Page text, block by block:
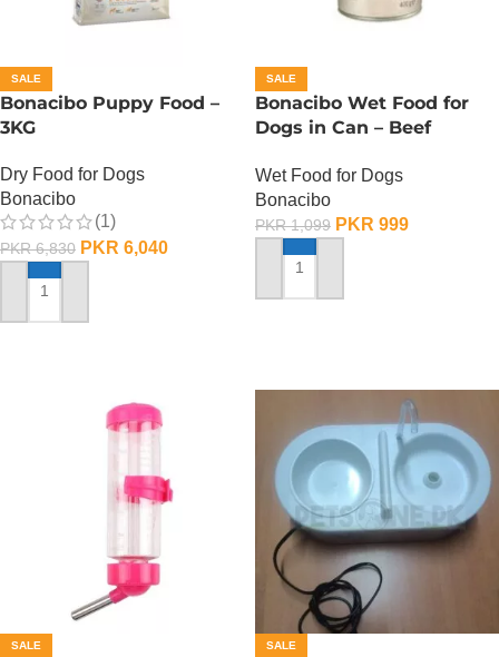
SALE
Bonacibo Puppy Food –
3KG
Dry Food for Dogs
Bonacibo
(1)
PKR6,830 PKR 6,040
ADD TO CART
SALE
Bonacibo Wet Food for
Dogs in Can – Beef
Wet Food for Dogs
Bonacibo
PKR1,099 PKR 999
ADD TO CART
SALE SALE